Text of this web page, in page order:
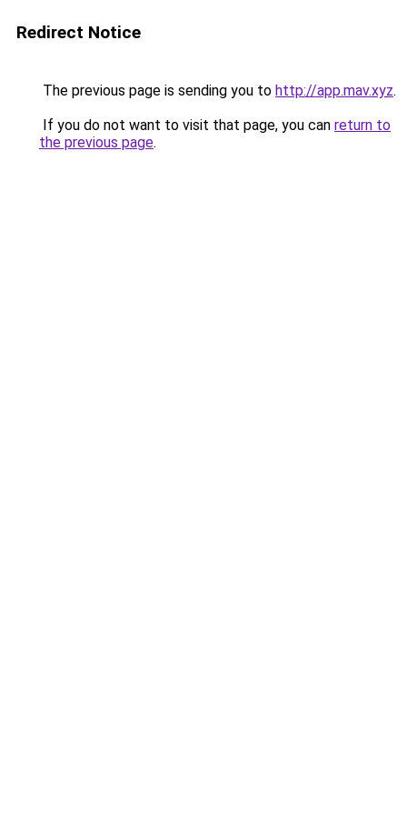
Redirect Notice
The previous page is sending you to http://app.mav.xyz.
If you do not want to visit that page, you can return to
the previous page.